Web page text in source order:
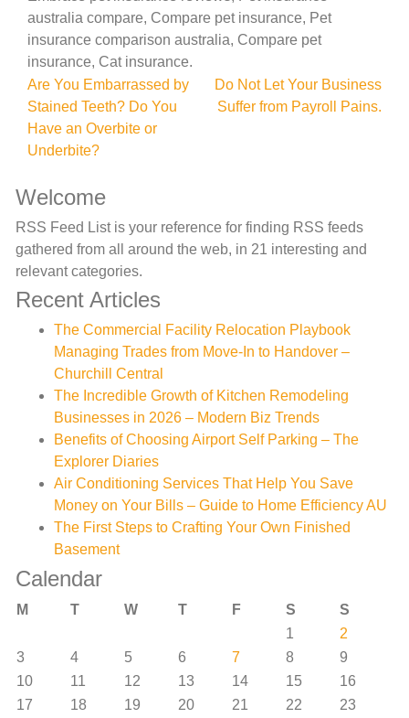
australia compare, Compare pet insurance, Pet
insurance comparison australia, Compare pet
insurance, Cat insurance.
Post
navigation
Are You Embarrassed by
Stained Teeth? Do You
Have an Overbite or
Underbite?
Do Not Let Your Business
Suffer from Payroll Pains.
Welcome
RSS Feed List is your reference for finding RSS feeds
gathered from all around the web, in 21 interesting and
relevant categories.
Recent Articles
The Commercial Facility Relocation Playbook
Managing Trades from Move-In to Handover –
Churchill Central
The Incredible Growth of Kitchen Remodeling
Businesses in 2026 – Modern Biz Trends
Benefits of Choosing Airport Self Parking – The
Explorer Diaries
Air Conditioning Services That Help You Save
Money on Your Bills – Guide to Home Efficiency AU
The First Steps to Crafting Your Own Finished
Basement
Calendar
M T W T F S
S
1
2
3
4 5 6 7 8
9
10
11 12 13 14 15
16
17
18 19 20 21 22
23